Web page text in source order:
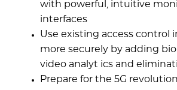
with powerful, intuitive
interfaces
Use existing access control
more securely by adding
video analyt ics and
Prepare for the 5G